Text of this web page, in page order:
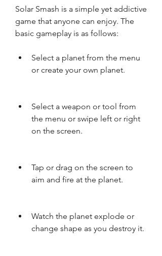
Solar Smash is a simple yet addictive
game that anyone can enjoy. The
basic gameplay is as follows:
Select a planet from the menu
or create your own planet.
Select a weapon or tool from
the menu or swipe left or right
on the screen.
Tap or drag on the screen to
aim and fire at the planet.
Watch the planet explode or
change shape as you destroy it.